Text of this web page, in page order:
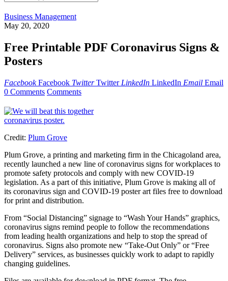
Business Management
May 20, 2020
Free Printable PDF Coronavirus Signs &
Posters
Facebook Facebook Twitter Twitter LinkedIn LinkedIn Email Email
0 Comments Comments
Credit: Plum Grove
Plum Grove, a printing and marketing firm in the Chicagoland area,
recently launched a new line of coronavirus signs for workplaces to
promote safety protocols and comply with new COVID-19
legislation. As a part of this initiative, Plum Grove is making all of
its coronavirus sign and COVID-19 poster art files free to download
for print and distribution.
From “Social Distancing” signage to “Wash Your Hands” graphics,
coronavirus signs remind people to follow the recommendations
from leading health organizations and help to stop the spread of
coronavirus. Signs also promote new “Take-Out Only” or “Free
Delivery” services, as businesses quickly work to adapt to rapidly
changing guidelines.